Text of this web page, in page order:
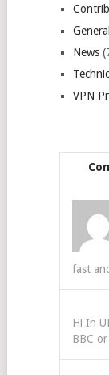
General
News
VPN
fast
Hi In
BBC